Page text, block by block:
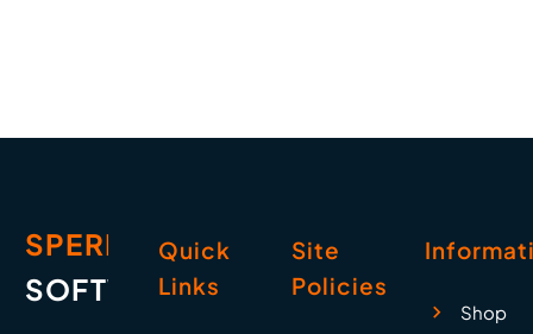
SPERRY
SOFTWARE
Quick
Links
Site
Policies
Shop